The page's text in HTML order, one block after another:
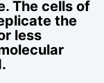
The cells of
the
less